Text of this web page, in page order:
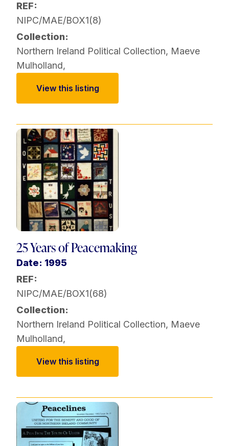
REF:
NIPC/MAE/BOX1(8)
Collection:
Northern Ireland Political Collection, Maeve
Mulholland,
View this listing
25 Years of Peacemaking
Date: 1995
REF:
NIPC/MAE/BOX1(68)
Collection:
Northern Ireland Political Collection, Maeve
Mulholland,
View this listing